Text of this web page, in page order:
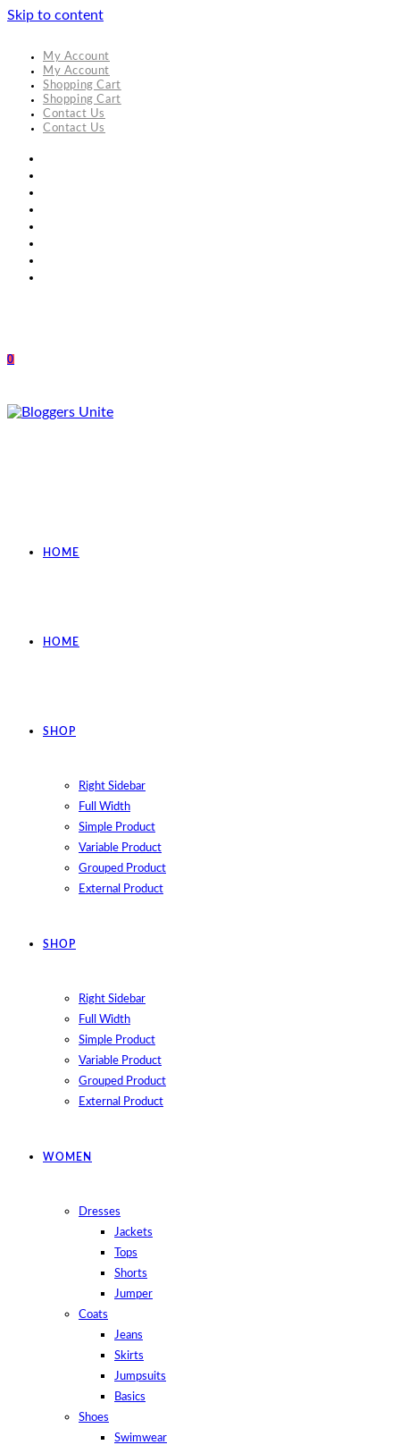
Skip to content
My Account
My Account
Shopping Cart
Shopping Cart
Contact Us
Contact Us
0
HOME
HOME
SHOP
Right Sidebar
Full Width
Simple Product
Variable Product
Grouped Product
External Product
SHOP
Right Sidebar
Full Width
Simple Product
Variable Product
Grouped Product
External Product
WOMEN
Dresses
Jackets
Tops
Shorts
Jumper
Coats
Jeans
Skirts
Jumpsuits
Basics
Shoes
Swimwear